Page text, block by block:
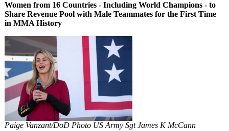
Women from 16 Countries - Including World Champions - to
Share Revenue Pool with Male Teammates for the First Time
in MMA History
Paige Vanzant/DoD Photo US Army Sgt James K McCann